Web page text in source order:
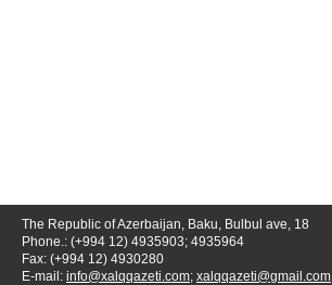
The Republic of Azerbaijan, Baku, Bulbul ave, 18
Phone.: (+994 12) 4935903; 4935964
Fax: (+994 12) 4930280
E-mail: info@xalqqazeti.com; xalqqazeti@gmail.com